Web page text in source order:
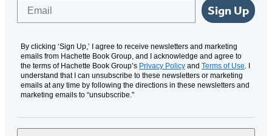
Sign Up
By clicking ‘Sign Up,’ I agree to receive newsletters and marketing
emails from Hachette Book Group, and I acknowledge and agree to
the terms of Hachette Book Group’s Privacy Policy and Terms of Use. I
understand that I can unsubscribe to these newsletters or marketing
emails at any time by following the directions in these newsletters and
marketing emails to “unsubscribe."